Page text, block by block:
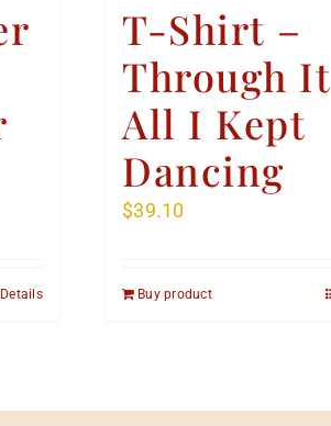
Details
T-Shirt –
Through It
All I Kept
Dancing
$39.10
Buy product